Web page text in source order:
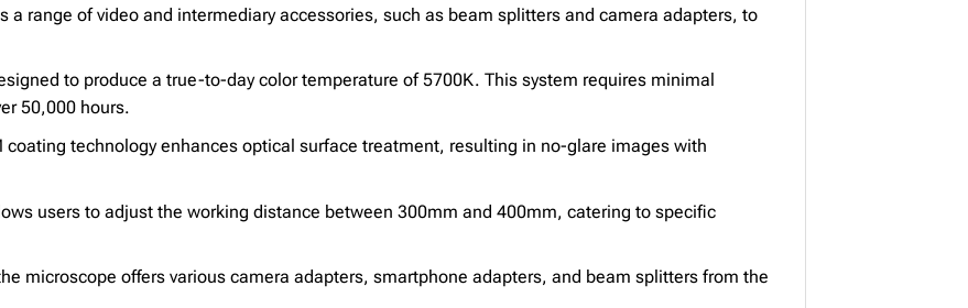
a range of video and intermediary accessories, such as beam splitters and camera adapters, to
to produce a true-to-day color temperature of 5700K. This system requires minimal
50,000 hours.
coating technology enhances optical surface treatment, resulting in no-glare images with
users to adjust the working distance between 300mm and 400mm, catering to specific
microscope offers various camera adapters, smartphone adapters, and beam splitters from the